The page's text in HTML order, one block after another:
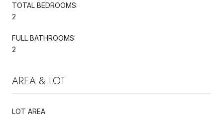
TOTAL BEDROOMS:
2
FULL BATHROOMS:
2
AREA & LOT
LOT AREA